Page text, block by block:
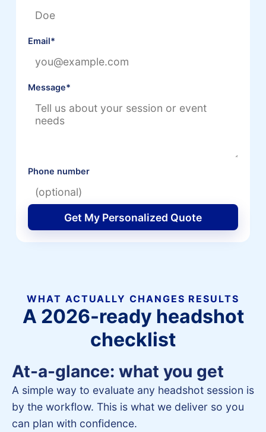
Email*
Message*
Phone number
Get My Personalized Quote
WHAT ACTUALLY CHANGES RESULTS
A 2026-ready headshot
checklist
At-a-glance: what you get
A simple way to evaluate any headshot session is
by the workflow. This is what we deliver so you
can plan with confidence.